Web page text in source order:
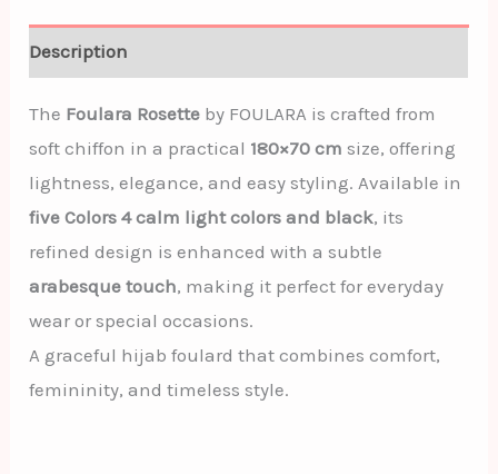
Description
The Foulara Rosette by FOULARA is crafted from
soft chiffon in a practical 180×70 cm size, offering
lightness, elegance, and easy styling. Available in
five Colors 4 calm light colors and black, its
refined design is enhanced with a subtle
arabesque touch, making it perfect for everyday
wear or special occasions.
A graceful hijab foulard that combines comfort,
femininity, and timeless style.